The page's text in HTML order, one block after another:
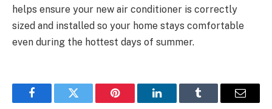
helps ensure your new air conditioner is correctly
sized and installed so your home stays comfortable
even during the hottest days of summer.
FacebookTwitter Pinterest LinkedInTumblr Email